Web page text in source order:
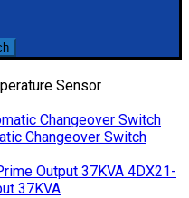
Sensor
Changeover Switch
4DX21-
37KVA